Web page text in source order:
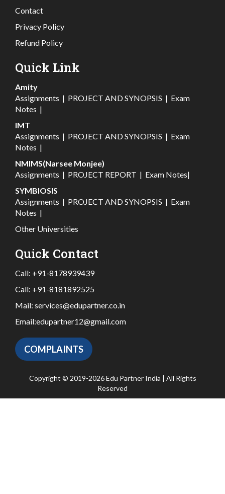
Contact
Privacy Policy
Refund Policy
Quick Link
Amity
Assignments | PROJECT AND SYNOPSIS | Exam
Notes |
IMT
Assignments | PROJECT AND SYNOPSIS | Exam
Notes |
NMIMS(Narsee Monjee)
Assignments | PROJECT REPORT | Exam Notes|
SYMBIOSIS
Assignments | PROJECT AND SYNOPSIS | Exam
Notes |
Other Universities
Quick Contact
Call: +91-8178939439
Call: +91-8181892525
Mail: services@edupartner.co.in
Email:edupartner12@gmail.com
COMPLAINTS
Copyright © 2019-2026 Edu Partner India | All Rights
Reserved